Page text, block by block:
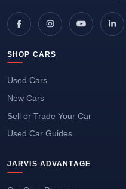
SHOP CARS
Used Cars
New Cars
Sell or Trade Your Car
Used Car Guides
JARVIS ADVANTAGE